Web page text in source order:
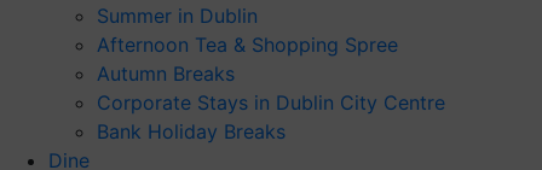
Summer in Dublin
Afternoon Tea & Shopping Spree
Autumn Breaks
Corporate Stays in Dublin City Centre
Bank Holiday Breaks
Dine